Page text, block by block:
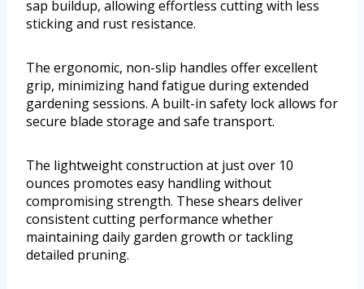
sap buildup, allowing effortless cutting with less
sticking and rust resistance.
The ergonomic, non-slip handles offer excellent
grip, minimizing hand fatigue during extended
gardening sessions. A built-in safety lock allows for
secure blade storage and safe transport.
The lightweight construction at just over 10
ounces promotes easy handling without
compromising strength. These shears deliver
consistent cutting performance whether
maintaining daily garden growth or tackling
detailed pruning.